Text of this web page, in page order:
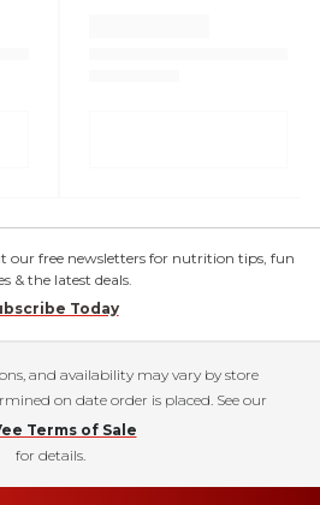
our free newsletters for nutrition tips, fun
& the latest deals.
Today
and availability may vary by store
on date order is placed. See our
Terms of Sale
for details.